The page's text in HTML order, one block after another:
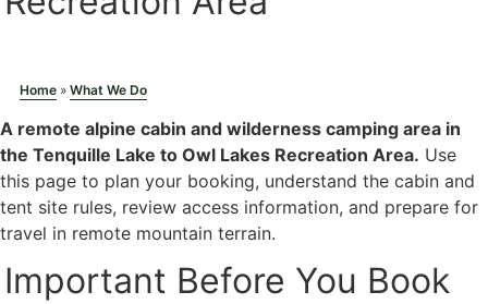
Home » What We Do
A remote alpine cabin and wilderness camping area in
the Tenquille Lake to Owl Lakes Recreation Area. Use
this page to plan your booking, understand the cabin and
tent site rules, review access information, and prepare for
travel in remote mountain terrain.
Important Before You Book